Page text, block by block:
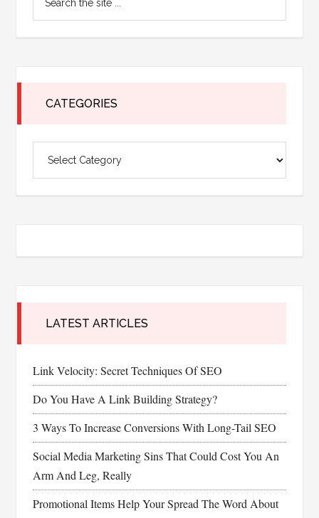
Sidebar
CATEGORIES
LATEST ARTICLES
Link Velocity: Secret Techniques Of SEO
Do You Have A Link Building Strategy?
3 Ways To Increase Conversions With Long-Tail SEO
Social Media Marketing Sins That Could Cost You An
Arm And Leg, Really
Promotional Items Help Your Spread The Word About